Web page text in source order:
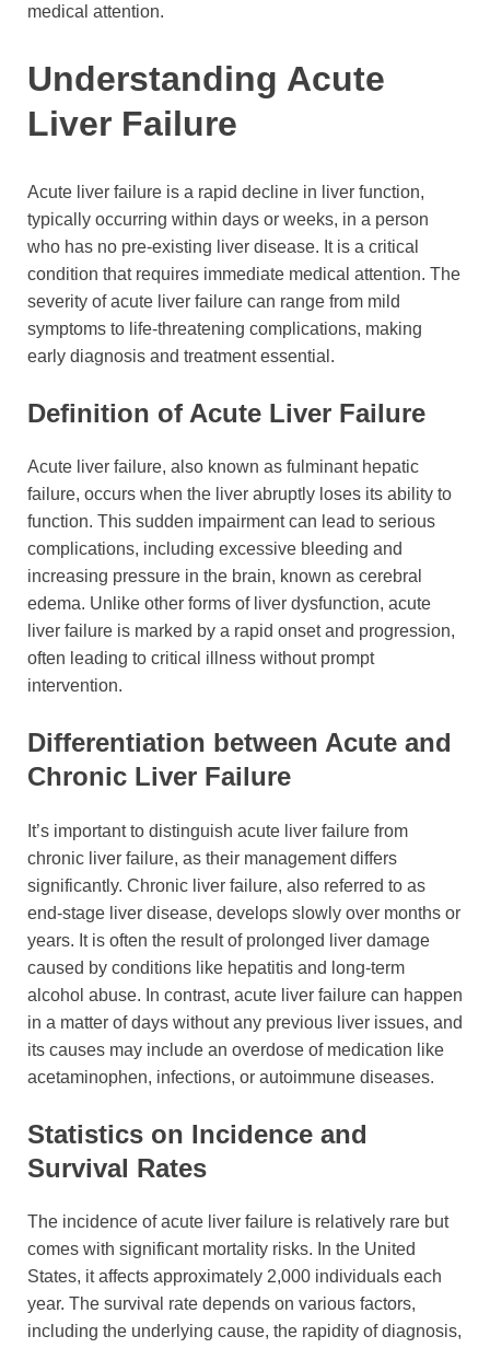
medical attention.
Understanding Acute
Liver Failure
Acute liver failure is a rapid decline in liver function,
typically occurring within days or weeks, in a person
who has no pre-existing liver disease. It is a critical
condition that requires immediate medical attention. The
severity of acute liver failure can range from mild
symptoms to life-threatening complications, making
early diagnosis and treatment essential.
Definition of Acute Liver Failure
Acute liver failure, also known as fulminant hepatic
failure, occurs when the liver abruptly loses its ability to
function. This sudden impairment can lead to serious
complications, including excessive bleeding and
increasing pressure in the brain, known as cerebral
edema. Unlike other forms of liver dysfunction, acute
liver failure is marked by a rapid onset and progression,
often leading to critical illness without prompt
intervention.
Differentiation between Acute and
Chronic Liver Failure
It’s important to distinguish acute liver failure from
chronic liver failure, as their management differs
significantly. Chronic liver failure, also referred to as
end-stage liver disease, develops slowly over months or
years. It is often the result of prolonged liver damage
caused by conditions like hepatitis and long-term
alcohol abuse. In contrast, acute liver failure can happen
in a matter of days without any previous liver issues, and
its causes may include an overdose of medication like
acetaminophen, infections, or autoimmune diseases.
Statistics on Incidence and
Survival Rates
The incidence of acute liver failure is relatively rare but
comes with significant mortality risks. In the United
States, it affects approximately 2,000 individuals each
year. The survival rate depends on various factors,
including the underlying cause, the rapidity of diagnosis,